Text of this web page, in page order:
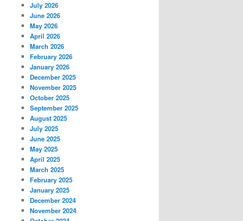
July 2026
June 2026
May 2026
April 2026
March 2026
February 2026
January 2026
December 2025
November 2025
October 2025
September 2025
August 2025
July 2025
June 2025
May 2025
April 2025
March 2025
February 2025
January 2025
December 2024
November 2024